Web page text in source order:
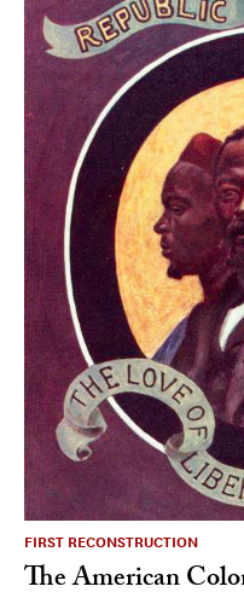
FIRST RECONSTRUCTION
The American